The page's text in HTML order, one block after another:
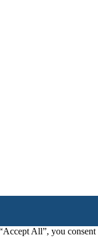
All”, you